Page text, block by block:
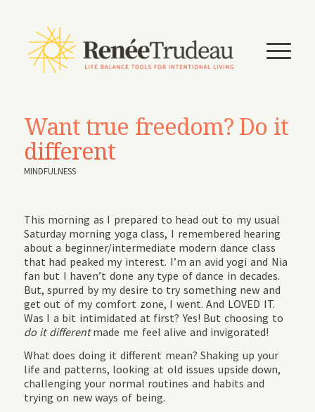
Want true freedom? Do it
different
MINDFULNESS
This morning as I prepared to head out to my usual
Saturday morning yoga class, I remembered hearing
about a beginner/intermediate modern dance class
that had peaked my interest. I’m an avid yogi and Nia
fan but I haven’t done any type of dance in decades.
But, spurred by my desire to try something new and
get out of my comfort zone, I went. And LOVED IT.
Was I a bit intimidated at first? Yes! But choosing to
do it differentmade me feel alive and invigorated!
What does doing it different mean? Shaking up your
life and patterns, looking at old issues upside down,
challenging your normal routines and habits and
trying on new ways of being.